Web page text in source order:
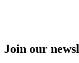
Join our